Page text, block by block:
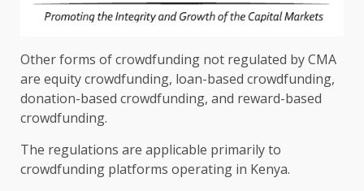
Other forms of crowdfunding not regulated byCMA
are equitycrowdfunding, loan-based crowdfunding,
donation-based crowdfunding, and reward-based
crowdfunding.
The regulations are applicable primarily to
crowdfunding platforms operating in Kenya.